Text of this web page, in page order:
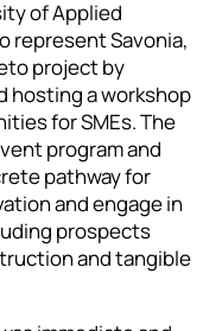
of Applied
represent Savonia,
project by
hosting a workshop
for SMEs. The
program and
pathway for
and engage in
prospects
and tangible